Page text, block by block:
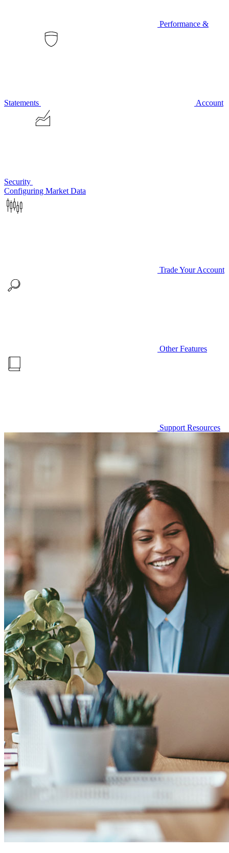
Performance &
Statements Account
Security
Configuring Market Data
Trade Your Account
Other Features
Support Resources